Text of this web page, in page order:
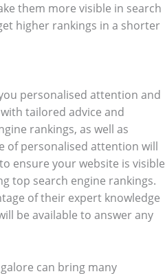
them more visible in search
higher rankings in a shorter
personalised attention and
tailored advice and
rankings, as well as
of personalised attention will
ensure your website is visible
top search engine rankings.
of their expert knowledge
be available to answer any
can bring many